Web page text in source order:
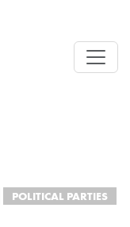
POLITICAL PARTIES